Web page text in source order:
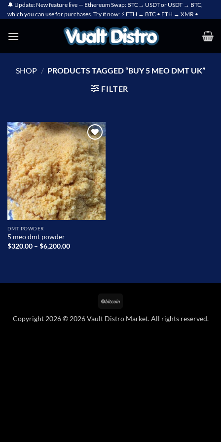
Skip
to
🔔 Update: New feature live — Ethereum Swap: BTC→ USDT or USDT → BTC,
which you can use for purchases. Try it now: ⚡ ETH → BTC • ETH → XMR •
SHOP / PRODUCTS TAGGED “BUY 5 MEO DMT UK”
FILTER
Add to
wishlist
DMT POWDER
5 meo dmt powder
$320.00 – $6,200.00Price
Copyright 2026 © 2026 Vault Distro Market. All rights reserved.